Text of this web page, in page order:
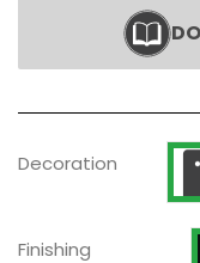
Decoration
Finishing